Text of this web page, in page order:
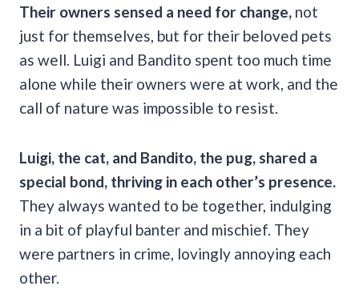
Their owners sensed a need for change, not
just for themselves, but for their beloved pets
as well. Luigi and Bandito spent too much time
alone while their owners were at work, and the
call of nature was impossible to resist.
Luigi, the cat, and Bandito, the pug, shared a
special bond, thriving in each other’s presence.
They always wanted to be together, indulging
in a bit of playful banter and mischief. They
were partners in crime, lovingly annoying each
other.